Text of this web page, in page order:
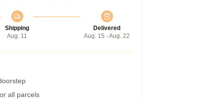
Shipping
Aug. 11
Delivered
Aug. 15 - Aug. 22
all parcels